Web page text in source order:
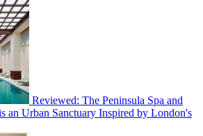
Reviewed: The Peninsula Spa and
an Urban Sanctuary Inspired by London's